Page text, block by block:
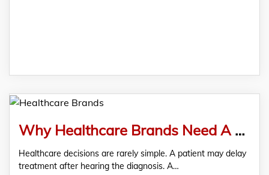
Why Healthcare Brands Need A Specialized Qualitative Market Research Company?
Healthcare decisions are rarely simple. A patient may delay
treatment after hearing the diagnosis. A…